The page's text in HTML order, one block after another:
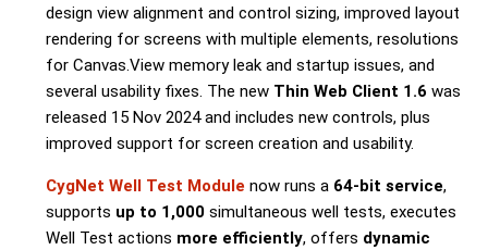
design view alignment and control sizing, improved layout
rendering for screens with multiple elements, resolutions
for Canvas.View memory leak and startup issues, and
several usability fixes. The new Thin Web Client 1.6was
released 15 Nov 2024 and includes new controls, plus
improved support for screen creation and usability.
CygNet Well Test Module now runs a 64-bit service,
supports up to 1,000 simultaneous well tests, executes
Well Test actions more efficiently, offers dynamic